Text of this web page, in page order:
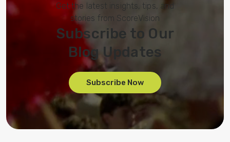
Get the latest insights, tips, and
stories from ScoreVision
Subscribe to Our
Blog Updates
Subscribe Now